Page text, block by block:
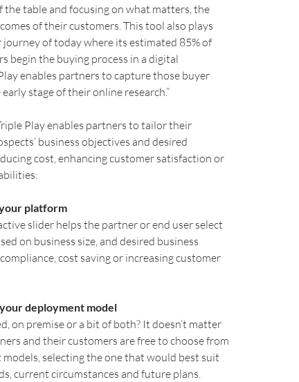
table and focusing on what matters, the
of their customers. This tool also plays
of today where its estimated 85% of
begin the buying process in a digital
enables partners to capture those buyer
stage of their online research.”
Play enables partners to tailor their
business objectives and desired
cost, enhancing customer satisfaction or
platform
slider helps the partner or end user select
on business size, and desired business
cost saving or increasing customer
deployment model
on premise or a bit of both? It doesn’t matter
and their customers are free to choose from
selecting the one that would best suit
current circumstances and future plans.